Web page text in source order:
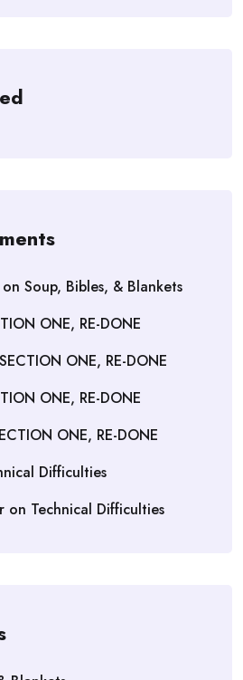
on Soup, Bibles, & Blankets
ONE, RE-DONE
SECTION ONE, RE-DONE
ONE, RE-DONE
ONE, RE-DONE
Difficulties
on Technical Difficulties